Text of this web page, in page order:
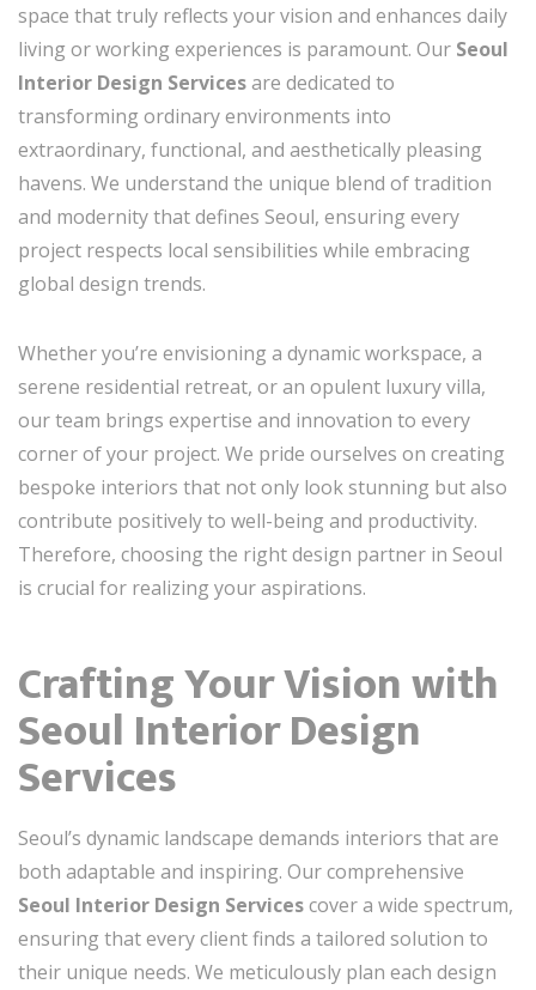
space that truly reflects your vision and enhances daily
living or working experiences is paramount. Our Seoul
Interior Design Servicesare dedicated to
transforming ordinary environments into
extraordinary, functional, and aesthetically pleasing
havens. We understand the unique blend of tradition
and modernity that defines Seoul, ensuring every
project respects local sensibilities while embracing
global design trends.
Whether you’re envisioning a dynamic workspace, a
serene residential retreat, or an opulent luxury villa,
our team brings expertise and innovation to every
corner of your project. We pride ourselves on creating
bespoke interiors that not only look stunning but also
contribute positively to well-being and productivity.
Therefore, choosing the right design partner in Seoul
is crucial for realizing your aspirations.
Crafting Your Vision with
Seoul Interior Design
Services
Seoul’s dynamic landscape demands interiors that are
both adaptable and inspiring. Our comprehensive
Seoul Interior Design Servicescover a wide spectrum,
ensuring that every client finds a tailored solution to
their unique needs. We meticulously plan each design